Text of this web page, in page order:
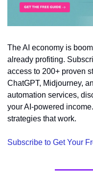
The AI economy is
already profiting.
access to 200+ proven
ChatGPT, Midjourney,
automation services,
your AI-powered
strategies that work.
Subscribe to Get Your